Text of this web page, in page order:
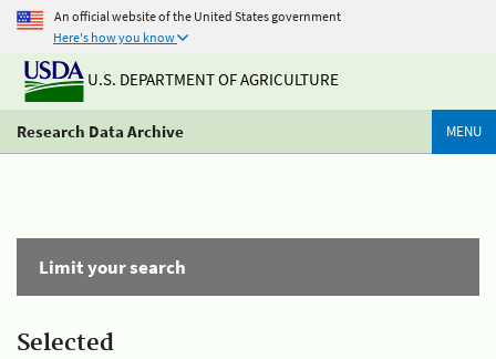
An official website of the United States government
Here's how you know
U.S. DEPARTMENT OF AGRICULTURE
Research Data Archive MENU
Limit your search
Selected